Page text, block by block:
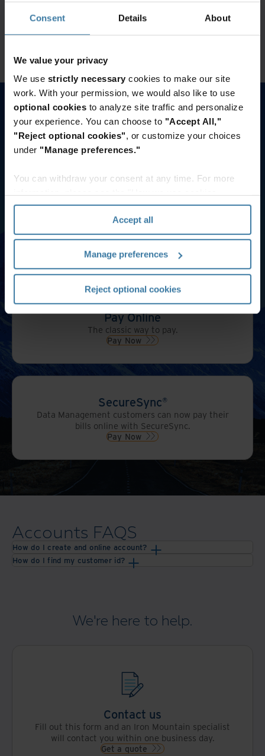
Consent Details About
We value your privacy
We use strictly necessary cookies to make our site
work. With your permission, we would also like to use
optional cookies to analyze site traffic and personalize
your experience. You can choose to "Accept All,"
"Reject optional cookies", or customize your choices
under "Manage preferences."
You can withdraw your consent at any time. For more
section" of ourPrivacy Policy.
Accept all
Manage preferences
Reject optional cookies
Click here for the Wisetek Returntek client login
Access now
Bill Payment Options
If you have more questions or would like help registering,
please contact our Customer Care team. | Records
Management: 800-934-3453 | Data Management: 888-365-
Invoice Gateway
Access and print invoices & invoice reports
Make payments online
Pay Now
Pay Online
The classic way to pay.
Pay Now
SecureSync®
Data Management customers can now pay their
bills online with SecureSync.
Pay Now
Accounts FAQS
How do I create and online account?
How do I find my customer id?
We're here to help.
Contact us
Fill out this form and an Iron Mountain specialist
will contact you within one business day.
Get a quote